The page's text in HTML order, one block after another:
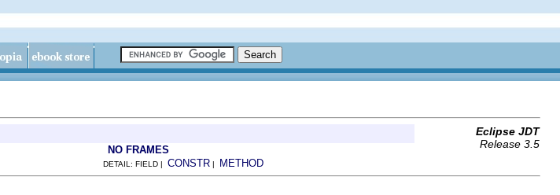
Eclipse JDT
Release 3.5
NO FRAMES
DETAIL: FIELD | CONSTR | METHOD